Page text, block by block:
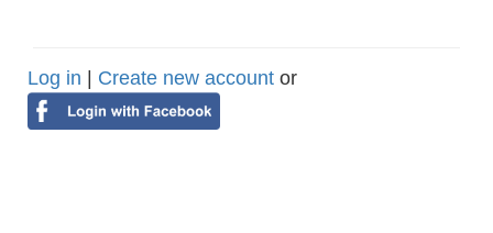
Log in Create new account or